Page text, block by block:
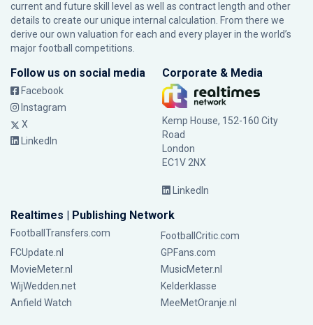
current and future skill level as well as contract length and other
details to create our unique internal calculation. From there we
derive our own valuation for each and every player in the world’s
major football competitions.
Follow us on social media
Facebook
Instagram
X
LinkedIn
Corporate & Media
Kemp House, 152-160 City
Road
London
EC1V 2NX
LinkedIn
Realtimes | Publishing Network
FootballTransfers.com
FootballCritic.com
FCUpdate.nl
GPFans.com
MovieMeter.nl
MusicMeter.nl
WijWedden.net
Kelderklasse
Anfield Watch
MeeMetOranje.nl